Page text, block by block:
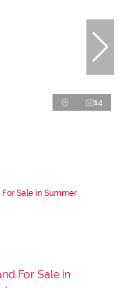
14
For Sale in Summer